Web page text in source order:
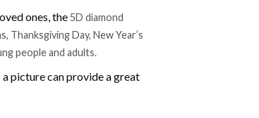
ones, the5D diamond
Day, New Year’s
people and adults.
picture can provide a great